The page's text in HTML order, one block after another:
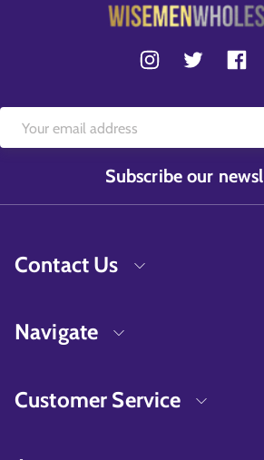
Subscribe our
Contact Us
Navigate
Customer Service